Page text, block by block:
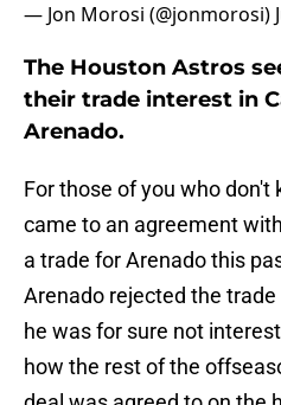
— Jon Morosi (@jonmorosi)
The Houston Astros
their trade interest in
Arenado.
For those of you who don't
came to an agreement
a trade for Arenado this
Arenado rejected the
he was for sure not
how the rest of the